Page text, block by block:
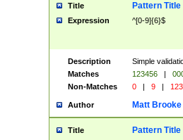
Title Pattern Title
Expression ^[0-9]{6}$
Description
Simple
Matches
123456 |
Non-Matches
0 | 9 |
Author Matt Brooke
Title Pattern Title